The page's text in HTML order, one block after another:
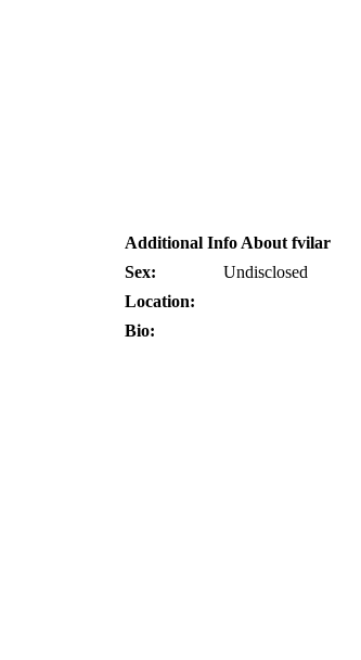
Additional Info About fvilar
Sex:
Undisclosed
Location:
Bio: